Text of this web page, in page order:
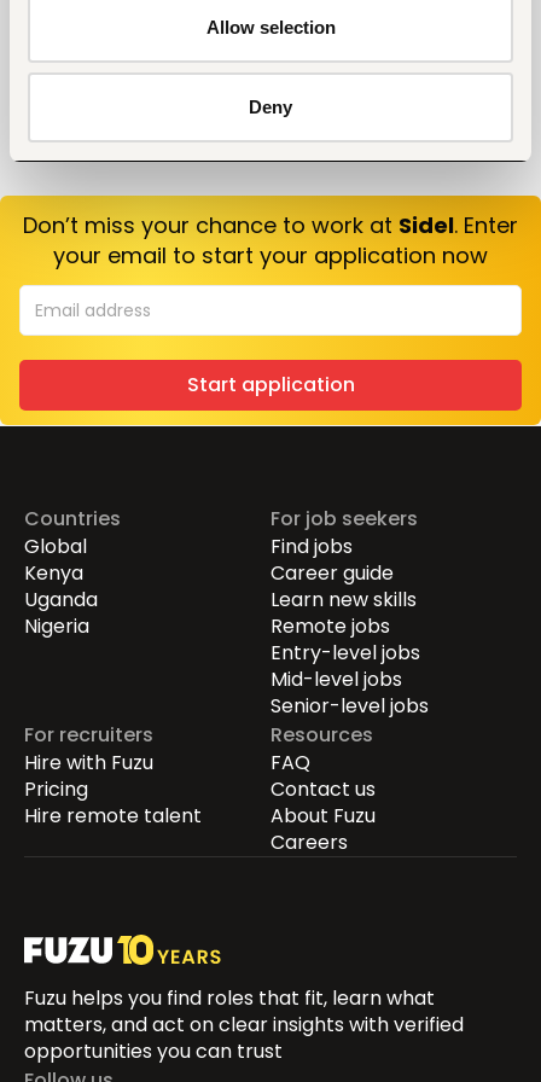
Allow selection
Deny
Don’t miss your chance to work at Sidel. Enter
your email to start your application now
Start application
Countries
Global
Kenya
Uganda
Nigeria
For job seekers
Find jobs
Career guide
Learn new skills
Remote jobs
Entry-level jobs
Mid-level jobs
Senior-level jobs
For recruiters
Hire with Fuzu
Pricing
Hire remote talent
Resources
FAQ
Contact us
About Fuzu
Careers
Fuzu helps you find roles that fit, learn what
matters, and act on clear insights with verified
opportunities you can trust